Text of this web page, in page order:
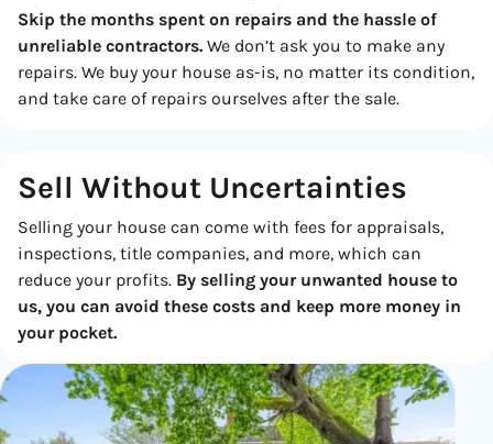
Skip the months spent on repairs and the hassle of
unreliable contractors. We don’t ask you to make any
repairs. We buy your house as-is, no matter its condition,
and take care of repairs ourselves after the sale.
Sell Without Uncertainties
Selling your house can come with fees for appraisals,
inspections, title companies, and more, which can
reduce your profits. By selling your unwanted house to
us, you can avoid these costs and keep more money in
your pocket.